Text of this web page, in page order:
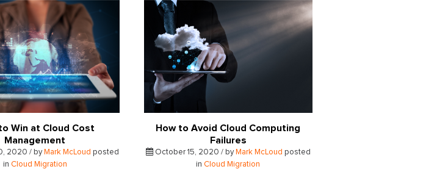
Win at Cloud Cost
Management
2020 / by Mark McLoud posted
in Cloud Migration
How to Avoid Cloud Computing
Failures
October 15, 2020 / by Mark McLoud posted
in Cloud Migration